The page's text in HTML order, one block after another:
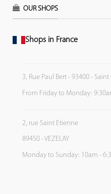
OUR SHOPS
Shops in France
3, Rue Paul Bert - 93400 -
From Friday to Monday:
2, rue Saint Etienne
89450 - VEZELAY
Monday to Sunday: 10am -